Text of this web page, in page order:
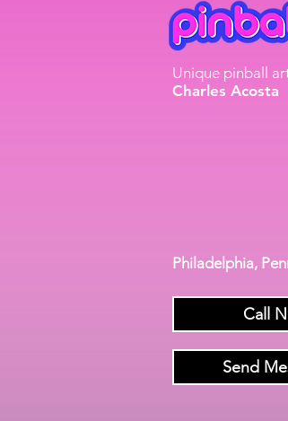
Unique pinball
Charles Acosta
Philadelphia,
Call
Send